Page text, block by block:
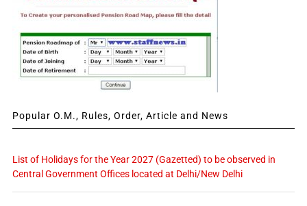
Popular O.M., Rules, Order, Article and News
List of Holidays for the Year 2027 (Gazetted) to be observed in
Central Government Offices located at Delhi/New Delhi